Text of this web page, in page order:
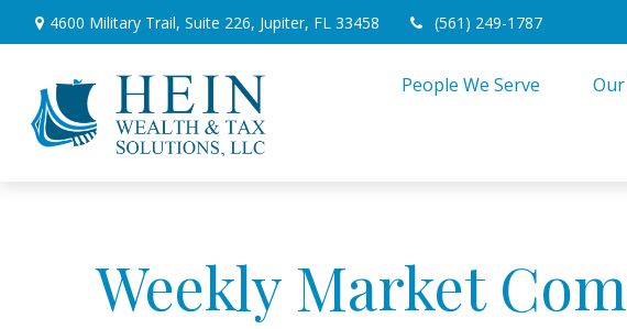
4600 Military Trail, Suite 226, Jupiter, FL 33458 (561) 249-1787
People We Serve
Weekly Market